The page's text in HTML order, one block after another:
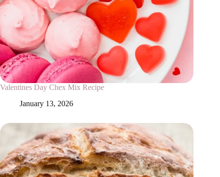
Valentines Day Chex Mix Recipe
January 13, 2026